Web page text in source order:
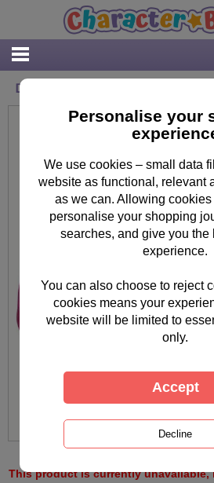
Disney Frozen Anna & Elsa Shoulder
This product is currently unavailable,
Personalise your
We use cookies – small data
website as functional, relevant
as we can. Allowing
personalise your shopping
searches, and give you the
experience.
You can also choose to reject
cookies means your
website will be limited to
only.